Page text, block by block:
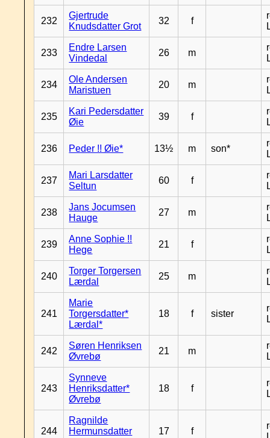
232
Gjertrude
Knudsdatter Grot
32 f
233
Endre Larsen
Vindedal
26 m
234
Ole Andersen
Maristuen
20 m
235
Kari Pedersdatter
Øie
39 f
236 Peder !! Øie* 13½ m son*
237
Mari Larsdatter
Seltun
60 f
238
Jans Jocumsen
Hauge
27 m
239
Anne Sophie !!
Hege
21 f
240
Torger Torgersen
Lærdal
25 m
241
Marie
Torgersdatter*
Lærdal*
18 f sister
242
Søren Henriksen
Øvrebø
21 m
243
Synneve
Henriksdatter*
Øvrebø
18 f
244
Ragnilde
Hermunsdatter
17 f